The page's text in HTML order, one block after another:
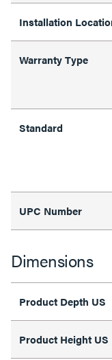
Installation
Warranty Type
Standard
UPC Number
Dimensions
Product Depth US
Product Height US